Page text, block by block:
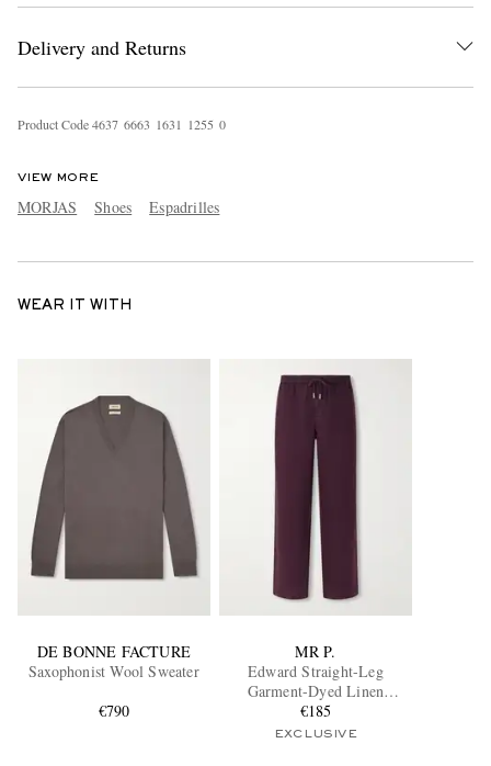
Delivery and Returns
Product Code4637 6663 1631 1255 0
VIEW MORE
MORJAS Shoes Espadrilles
WEAR IT WITH
DE BONNE FACTURE
Saxophonist Wool Sweater
€790
MR P.
Edward Straight-Leg
Garment-Dyed Linen
Drawstring Trousers
€185
EXCLUSIVE